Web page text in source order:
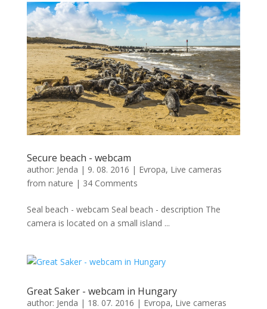
Secure beach - webcam
author: Jenda | 9. 08. 2016 | Evropa, Live cameras
from nature | 34 Comments
Seal beach - webcam Seal beach - description The
camera is located on a small island ...
Great Saker - webcam in Hungary
author: Jenda | 18. 07. 2016 | Evropa, Live cameras